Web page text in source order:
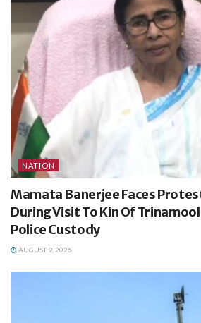
NATION
Mamata Banerjee Faces
During Visit To Kin Of
Police Custody
AUGUST 9, 2026